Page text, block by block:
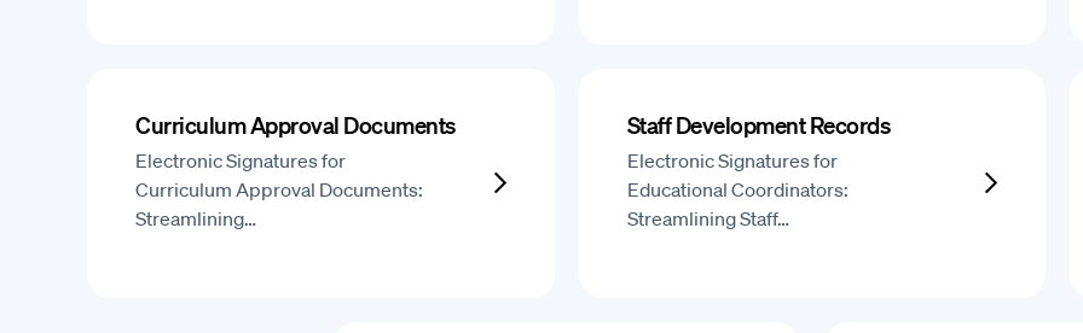
Curriculum Approval Documents
Electronic Signatures for
Curriculum Approval Documents:
Streamlining…
Staff Development Records
Electronic Signatures for
Educational Coordinators:
Streamlining Staff…